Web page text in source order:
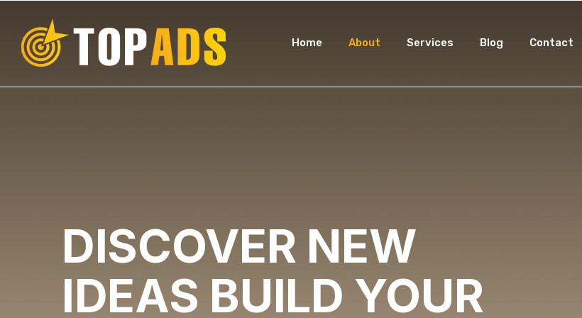
Home About Services Blog Contact
DISCOVER NEW
IDEAS BUILD YOUR